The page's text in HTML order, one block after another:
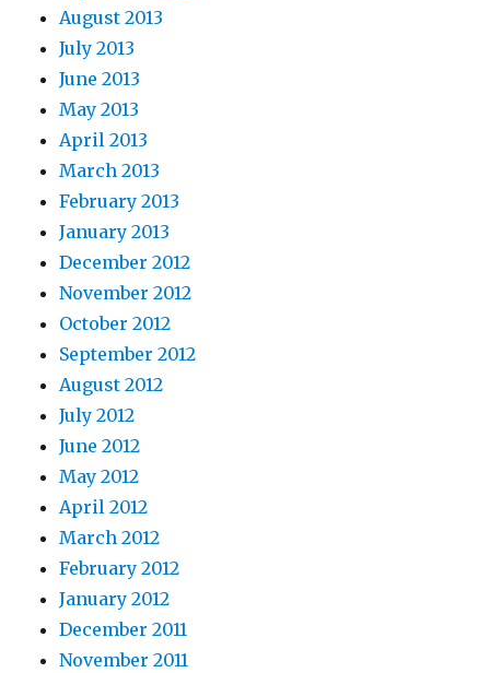
August 2013
July 2013
June 2013
May 2013
April 2013
March 2013
February 2013
January 2013
December 2012
November 2012
October 2012
September 2012
August 2012
July 2012
June 2012
May 2012
April 2012
March 2012
February 2012
January 2012
December 2011
November 2011